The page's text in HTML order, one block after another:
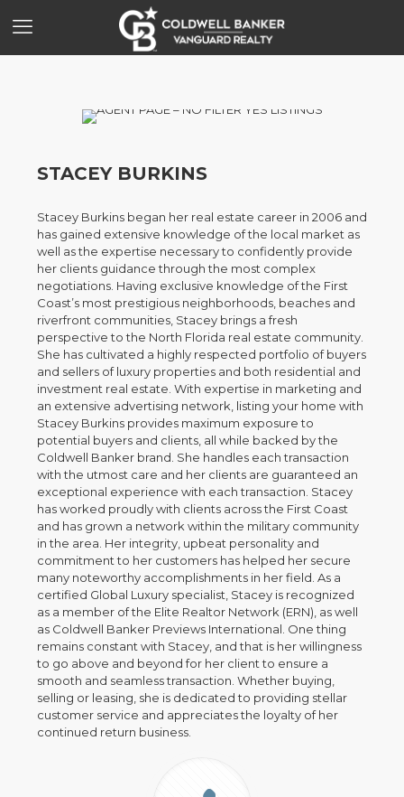
STACEY BURKINS
Stacey Burkins began her real estate career in 2006 and
has gained extensive knowledge of the local market as
well as the expertise necessary to confidently provide
her clients guidance through the most complex
negotiations. Having exclusive knowledge of the First
Coast’s most prestigious neighborhoods, beaches and
riverfront communities, Stacey brings a fresh
perspective to the North Florida real estate community.
She has cultivated a highly respected portfolio of buyers
and sellers of luxury properties and both residential and
investment real estate. With expertise in marketing and
an extensive advertising network, listing your home with
Stacey Burkins provides maximum exposure to
potential buyers and clients, all while backed by the
Coldwell Banker brand. She handles each transaction
with the utmost care and her clients are guaranteed an
exceptional experience with each transaction. Stacey
has worked proudly with clients across the First Coast
and has grown a network within the military community
in the area. Her integrity, upbeat personality and
commitment to her customers has helped her secure
many noteworthy accomplishments in her field. As a
certified Global Luxury specialist, Stacey is recognized
as a member of the Elite Realtor Network (ERN), as well
as Coldwell Banker Previews International. One thing
remains constant with Stacey, and that is her willingness
to go above and beyond for her client to ensure a
smooth and seamless transaction. Whether buying,
selling or leasing, she is dedicated to providing stellar
customer service and appreciates the loyalty of her
continued return business.